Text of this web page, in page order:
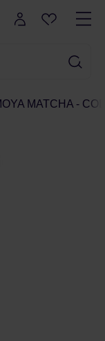
MATCHA -